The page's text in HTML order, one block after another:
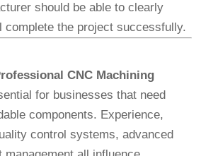
should be able to clearly
complete the project successfully.
CNC Machining
for businesses that need
components. Experience,
control systems, advanced